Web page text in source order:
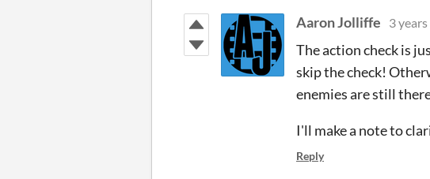
Aaron Jolliffe 3
The action check is
skip the check!
enemies are still
I'll make a note to
Reply